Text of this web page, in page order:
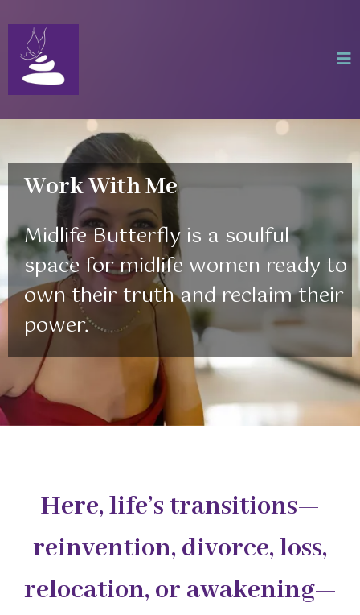
Work With Me
Midlife Butterfly is a soulful
space for midlife women ready to
own their truth and reclaim their
power.
Here, life’s transitions—
reinvention, divorce, loss,
relocation, or awakening—